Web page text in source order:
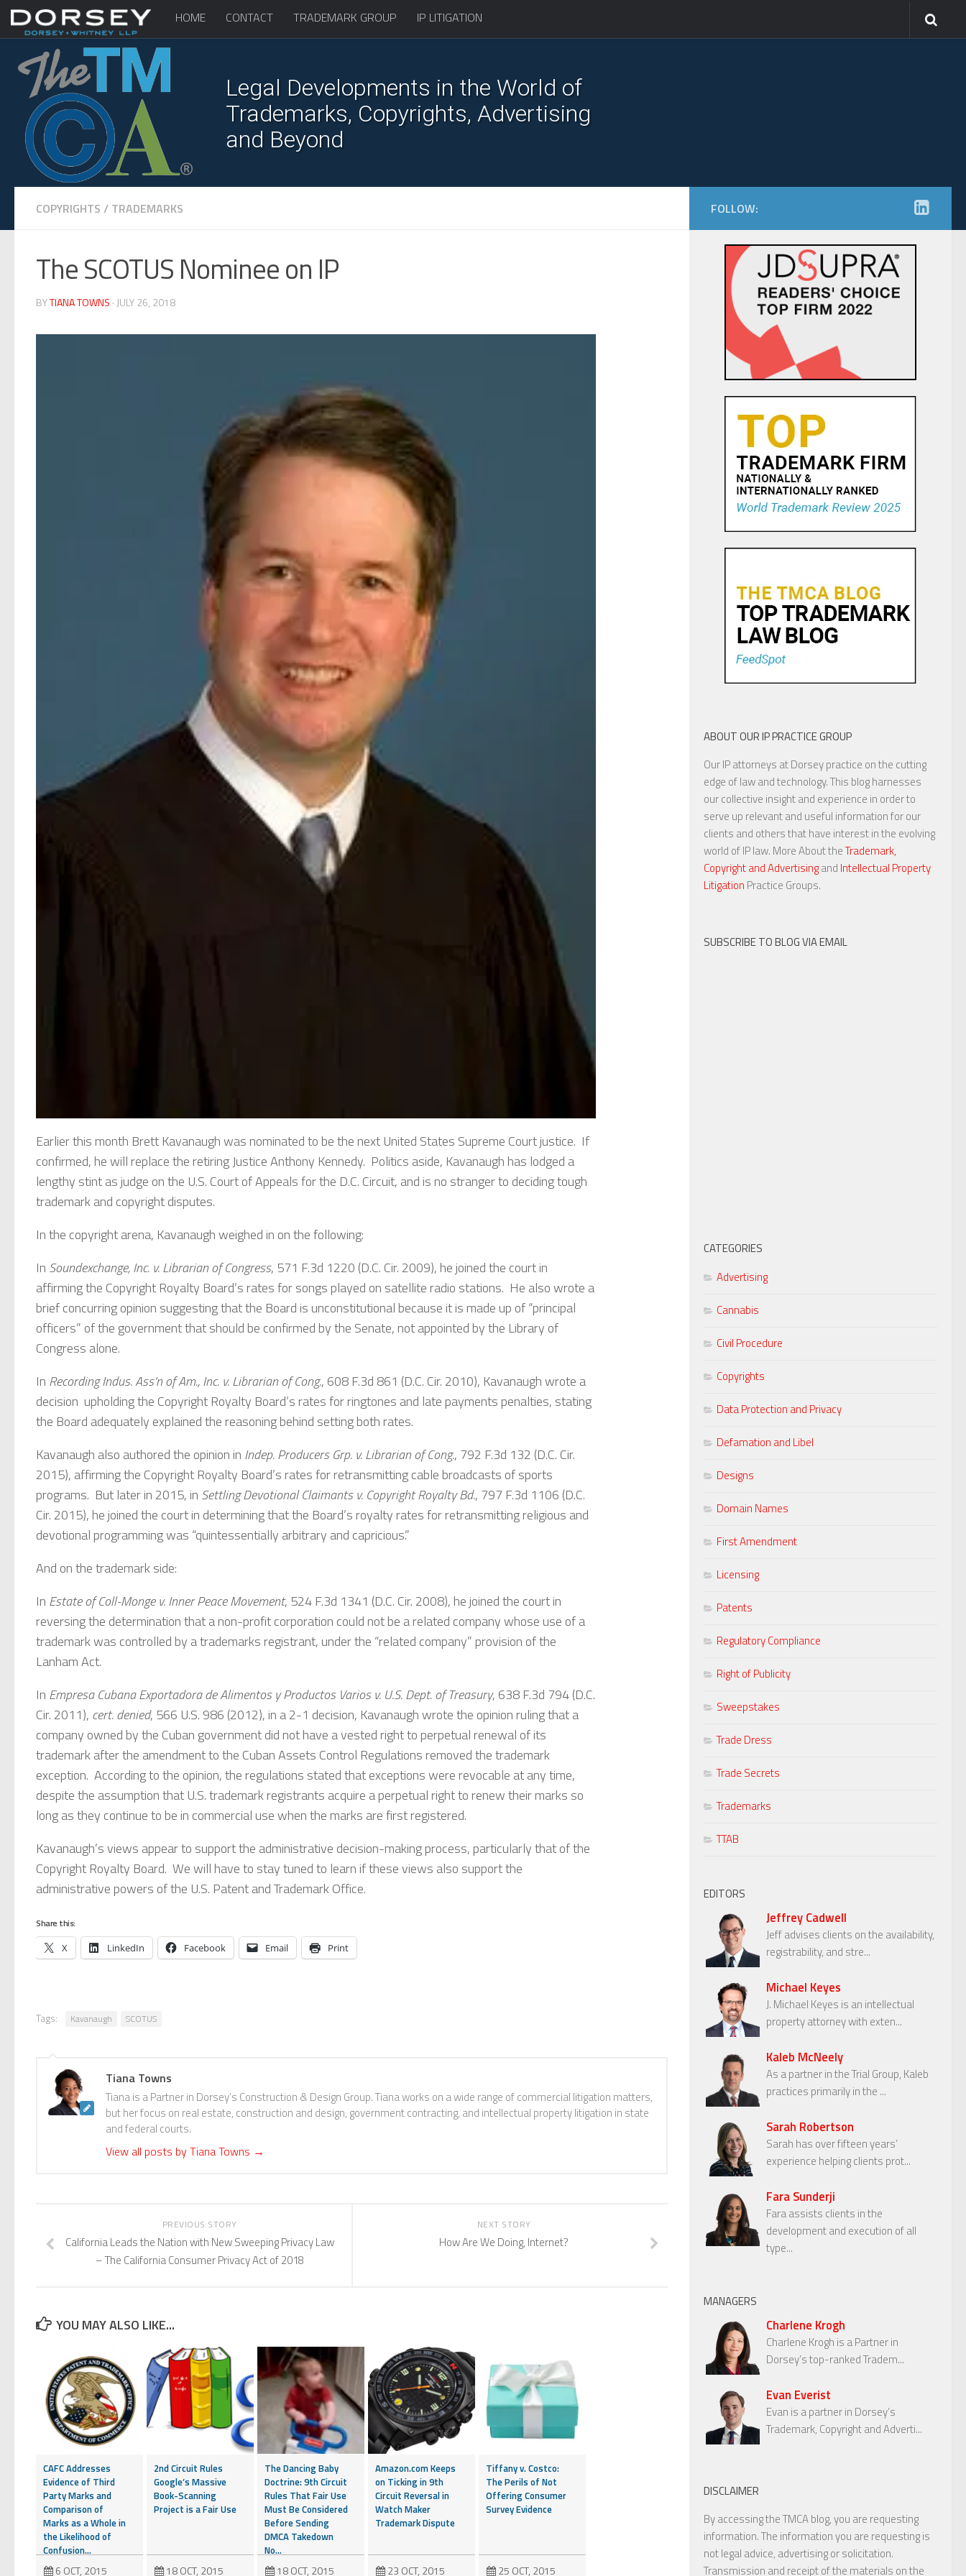
HOME CONTACT TRADEMARK GROUP IP LITIGATION
Legal Developments in the World of
Trademarks, Copyrights, Advertising
and Beyond
COPYRIGHTS / TRADEMARKS
The SCOTUS Nominee on IP
BYTIANA TOWNS · JULY 26, 2018
Earlier this month Brett Kavanaugh was nominated to be the next United States Supreme Court justice. If
confirmed, he will replace the retiring Justice Anthony Kennedy. Politics aside, Kavanaugh has lodged a
lengthy stint as judge on the U.S. Court of Appeals for the D.C. Circuit, and is no stranger to deciding tough
trademark and copyright disputes.
In the copyright arena, Kavanaugh weighed in on the following:
In Soundexchange, Inc. v. Librarian of Congress, 571 F.3d 1220 (D.C. Cir. 2009), he joined the court in
affirming the Copyright Royalty Board’s rates for songs played on satellite radio stations. He also wrote a
brief concurring opinion suggesting that the Board is unconstitutional because it is made up of “principal
officers” of the government that should be confirmed by the Senate, not appointed by the Library of
Congress alone.
In Recording Indus. Ass’n of Am., Inc. v. Librarian of Cong., 608 F.3d 861 (D.C. Cir. 2010), Kavanaugh wrote a
decision upholding the Copyright Royalty Board’s rates for ringtones and late payments penalties, stating
the Board adequately explained the reasoning behind setting both rates.
Kavanaugh also authored the opinion in Indep. Producers Grp. v. Librarian of Cong., 792 F.3d 132 (D.C. Cir.
2015), affirming the Copyright Royalty Board’s rates for retransmitting cable broadcasts of sports
programs. But later in 2015, in Settling Devotional Claimants v. Copyright Royalty Bd., 797 F.3d 1106 (D.C.
Cir. 2015), he joined the court in determining that the Board’s royalty rates for retransmitting religious and
devotional programming was “quintessentially arbitrary and capricious.”
And on the trademark side:
In Estate of Coll-Monge v. Inner Peace Movement, 524 F.3d 1341 (D.C. Cir. 2008), he joined the court in
reversing the determination that a non-profit corporation could not be a related company whose use of a
trademark was controlled by a trademarks registrant, under the “related company” provision of the
Lanham Act.
In Empresa Cubana Exportadora de Alimentos y Productos Varios v. U.S. Dept. of Treasury, 638 F.3d 794 (D.C.
Cir. 2011), cert. denied, 566 U.S. 986 (2012), in a 2-1 decision, Kavanaugh wrote the opinion ruling that a
company owned by the Cuban government did not have a vested right to perpetual renewal of its
trademark after the amendment to the Cuban Assets Control Regulations removed the trademark
exception. According to the opinion, the regulations stated that exceptions were revocable at any time,
despite the assumption that U.S. trademark registrants acquire a perpetual right to renew their marks so
long as they continue to be in commercial use when the marks are first registered.
Kavanaugh’s views appear to support the administrative decision-making process, particularly that of the
Copyright Royalty Board. We will have to stay tuned to learn if these views also support the
administrative powers of the U.S. Patent and Trademark Office.
Share this:
X LinkedIn Facebook Email Print
Tags: Kavanaugh SCOTUS
Tiana Towns
Tiana is a Partner in Dorsey’s Construction & Design Group. Tiana works on a wide range of commercial litigation matters,
but her focus on real estate, construction and design, government contracting, and intellectual property litigation in state
and federal courts.
View all posts by Tiana Towns →
NEXT STORY
How Are We Doing, Internet?
PREVIOUS STORY
California Leads the Nation with New Sweeping Privacy Law
– The California Consumer Privacy Act of 2018
YOU MAY ALSO LIKE...
CAFC Addresses
Evidence of Third
Party Marks and
Comparison of
Marks as a Whole in
the Likelihood of
Confusion...
6 OCT, 2015
2nd Circuit Rules
Google’s Massive
Book-Scanning
Project is a Fair Use
18 OCT, 2015
The Dancing Baby
Doctrine: 9th Circuit
Rules That Fair Use
Must Be Considered
Before Sending
DMCA Takedown
No...
18 OCT, 2015
Amazon.com Keeps
on Ticking in 9th
Circuit Reversal in
Watch Maker
Trademark Dispute
23 OCT, 2015
Tiffany v. Costco:
The Perils of Not
Offering Consumer
Survey Evidence
25 OCT, 2015
FOLLOW:
ABOUT OUR IP PRACTICE GROUP
Our IP attorneys at Dorsey practice on the cutting
edge of law and technology. This blog harnesses
our collective insight and experience in order to
serve up relevant and useful information for our
clients and others that have interest in the evolving
world of IP law. More About theTrademark,
Copyright and Advertisingand Intellectual Property
Litigation Practice Groups.
SUBSCRIBE TO BLOG VIA EMAIL
CATEGORIES
Advertising
Cannabis
Civil Procedure
Copyrights
Data Protection and Privacy
Defamation and Libel
Designs
Domain Names
First Amendment
Licensing
Patents
Regulatory Compliance
Right of Publicity
Sweepstakes
Trade Dress
Trade Secrets
Trademarks
TTAB
EDITORS
Jeffrey Cadwell
Jeff advises clients on the availability,
registrability, and stre...
Michael Keyes
J. Michael Keyes is an intellectual
property attorney with exten...
Kaleb McNeely
As a partner in the Trial Group, Kaleb
practices primarily in the ...
Sarah Robertson
Sarah has over fifteen years’
experience helping clients prot...
Fara Sunderji
Fara assists clients in the
development and execution of all
type...
MANAGERS
Charlene Krogh
Charlene Krogh is a Partner in
Dorsey’s top-ranked Tradem...
Evan Everist
Evan is a partner in Dorsey’s
Trademark, Copyright and Adverti...
DISCLAIMER
By accessing the TMCA blog, you are requesting
information. The information you are requesting is
not legal advice, advertising or solicitation.
Transmission and receipt of the materials on the